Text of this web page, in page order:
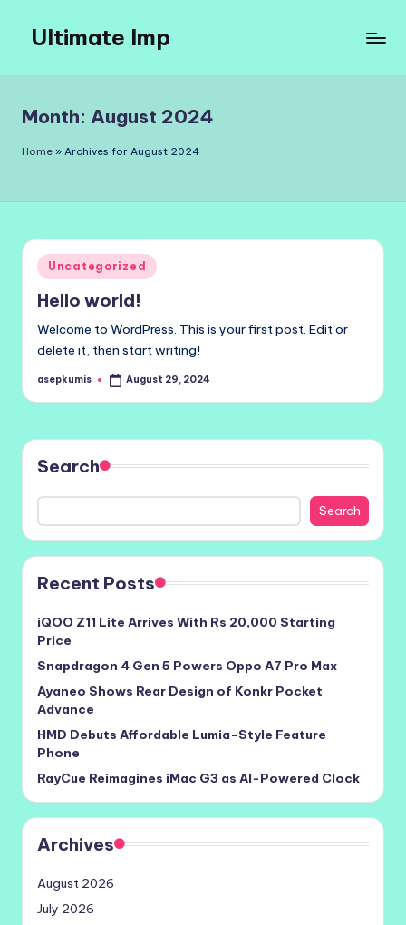
content
Ultimate Imp
Sites
Month: August 2024
Home » Archives for August 2024
Posted
in
Uncategorized
Hello world!
Welcome to WordPress. This is your first post. Edit or
delete it, then start writing!
Posted
asepkumis August 29, 2024
Search
Search
Recent Posts
iQOO Z11 Lite Arrives With Rs 20,000 Starting
Price
Snapdragon 4 Gen 5 Powers Oppo A7 Pro Max
Ayaneo Shows Rear Design of Konkr Pocket
Advance
HMD Debuts Affordable Lumia-Style Feature
Phone
RayCue Reimagines iMac G3 as AI-Powered Clock
Archives
August 2026
July 2026